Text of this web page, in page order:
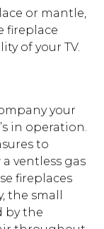
or mantle,
fireplace
of your TV.
your
in operation.
to
ventless gas
fireplaces
the small
by the